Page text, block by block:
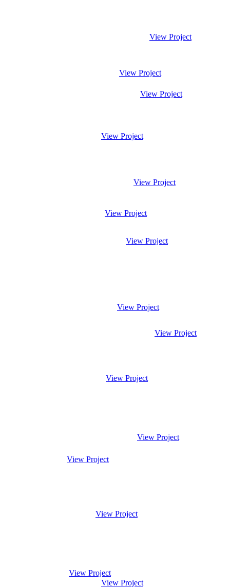
View Project
View Project
View Project
View Project
View Project
View Project
View Project
View Project
View Project
View Project
View Project
View Project
View Project
View Project
View Project